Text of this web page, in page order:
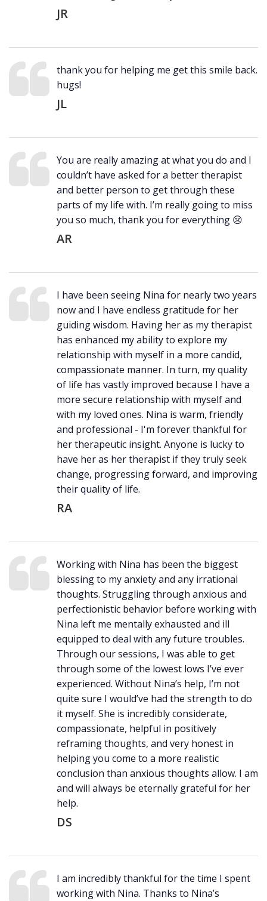
JR
thank you for helping me get this smile back.
hugs!
JL
You are really amazing at what you do and I
couldn’t have asked for a better therapist
and better person to get through these
parts of my life with. I’m really going to miss
you so much, thank you for everything 😢
AR
I have been seeing Nina for nearly two years
now and I have endless gratitude for her
guiding wisdom. Having her as my therapist
has enhanced my ability to explore my
relationship with myself in a more candid,
compassionate manner. In turn, my quality
of life has vastly improved because I have a
more secure relationship with myself and
with my loved ones. Nina is warm, friendly
and professional - I'm forever thankful for
her therapeutic insight. Anyone is lucky to
have her as her therapist if they truly seek
change, progressing forward, and improving
their quality of life.
RA
Working with Nina has been the biggest
blessing to my anxiety and any irrational
thoughts. Struggling through anxious and
perfectionistic behavior before working with
Nina left me mentally exhausted and ill
equipped to deal with any future troubles.
Through our sessions, I was able to get
through some of the lowest lows I’ve ever
experienced. Without Nina’s help, I’m not
quite sure I would’ve had the strength to do
it myself. She is incredibly considerate,
compassionate, helpful in positively
reframing thoughts, and very honest in
helping you come to a more realistic
conclusion than anxious thoughts allow. I am
and will always be eternally grateful for her
help.
DS
I am incredibly thankful for the time I spent
working with Nina. Thanks to Nina’s